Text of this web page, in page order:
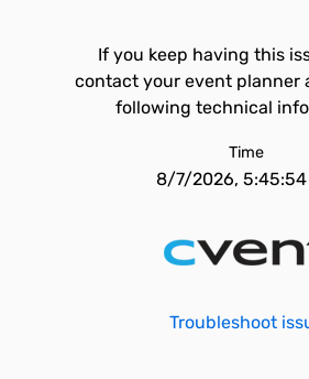
If you keep having this
contact your event planner
following technical
Time
8/7/2026, 5:45:54
Troubleshoot